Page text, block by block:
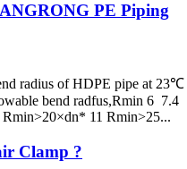
PE Piping
radius of HDPE pipe at 23℃
bend radfus,Rmin 6 7.4
11 Rmin>25...
Clamp ?